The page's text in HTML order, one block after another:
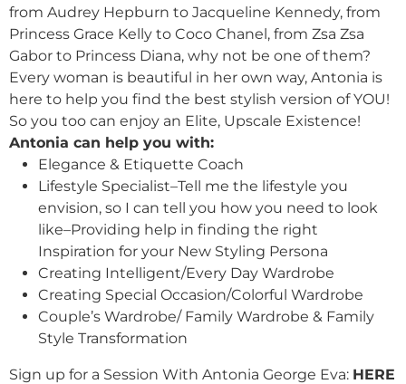
from Audrey Hepburn to Jacqueline Kennedy, from
Princess Grace Kelly to Coco Chanel, from Zsa Zsa
Gabor to Princess Diana, why not be one of them?
Every woman is beautiful in her own way, Antonia is
here to help you find the best stylish version of YOU!
So you too can enjoy an Elite, Upscale Existence!
Antonia can help you with:
Elegance & Etiquette Coach
Lifestyle Specialist–Tell me the lifestyle you
envision, so I can tell you how you need to look
like–Providing help in finding the right
Inspiration for your New Styling Persona
Creating Intelligent/Every Day Wardrobe
Creating Special Occasion/Colorful Wardrobe
Couple’s Wardrobe/ Family Wardrobe & Family
Style Transformation
Sign up for a Session With Antonia George Eva: HERE